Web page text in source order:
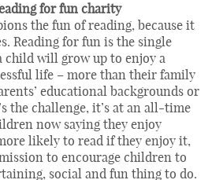
for fun charity
the fun of reading, because it
Reading for fun is the single
child will grow up to enjoy a
life – more than their family
educational backgrounds or
the challenge, it’s at an all-time
now saying they enjoy
likely to read if they enjoy it,
to encourage children to
social and fun thing to do.